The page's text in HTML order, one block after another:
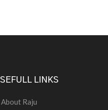
LINKS
About Raju